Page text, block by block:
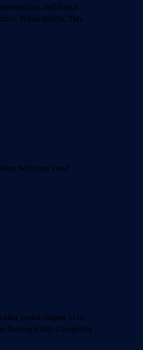
and Junior
Battaramulla. This
both men’s and
proud chapter to its
Rowing Club. Competing